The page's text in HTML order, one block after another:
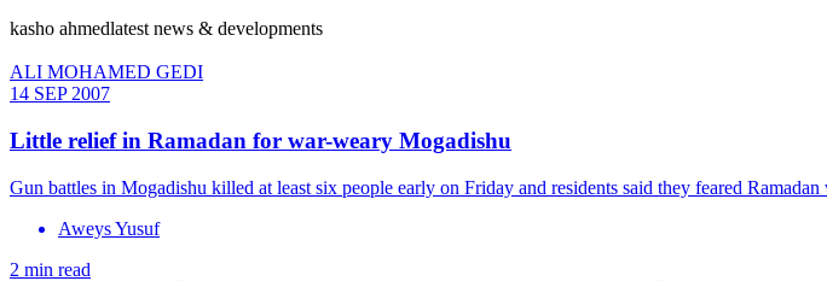
kasho ahmedlatest news & developments
ALI MOHAMED GEDI
14 SEP 2007
Little relief in Ramadan for war-weary Mogadishu
Gun battles in Mogadishu killed at least six people early on Friday and residents said they feared
Aweys Yusuf
2 min read